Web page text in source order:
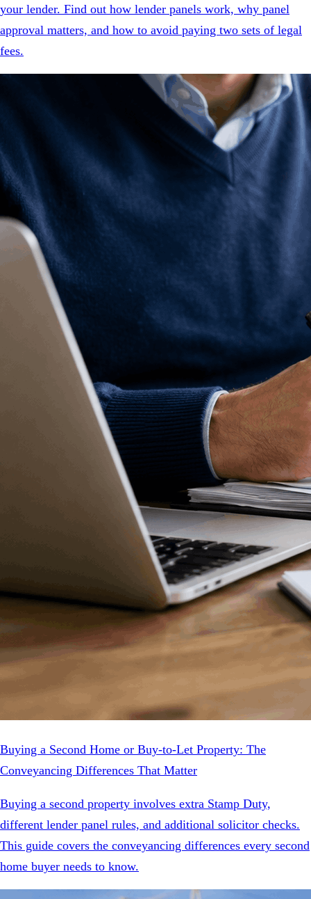
your lender. Find out how lender panels work, why panel
approval matters, and how to avoid paying two sets of legal
fees.
Buying a Second Home or Buy-to-Let Property: The
Conveyancing Differences That Matter
Buying a second property involves extra Stamp Duty,
different lender panel rules, and additional solicitor checks.
This guide covers the conveyancing differences every second
home buyer needs to know.